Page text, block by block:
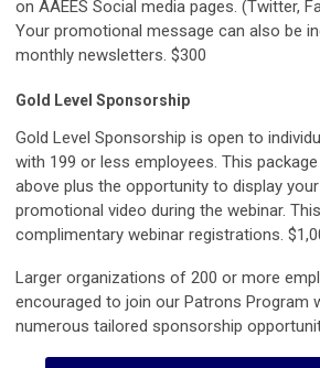
on AAEES Social media pages. (Twitter,
Your promotional message can also be
monthly newsletters. $300
Gold Level Sponsorship
Gold Level Sponsorship is open to
with 199 or less employees. This
above plus the opportunity to display your
promotional video during the webinar.
complimentary webinar registrations.
Larger organizations of 200 or more
encouraged to join our Patrons Program
numerous tailored sponsorship